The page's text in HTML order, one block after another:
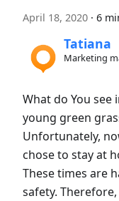
April 18, 2020 · 6
Tatiana
Marketing
What do You
young green
Unfortunately,
chose to stay at
These times are
safety.